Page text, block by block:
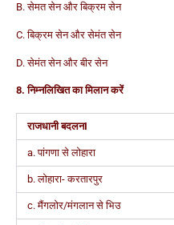
B. सेमत सेन और बिक्रम सेन
C. बिक्रम सेन और सेमंत सेन
D. सेमंत सेन और बीर सेन
8. निम्नलिखित का मिलान करें
राजधानी बदलनI
a. पांगणा से लोहारा
b. लोहारा- करतारपुर
c. मैंगलोर/मंगलान से भिउ